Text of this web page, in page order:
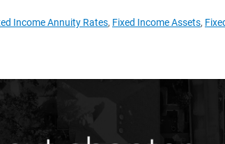
Income Annuity Rates, Fixed Income Assets,